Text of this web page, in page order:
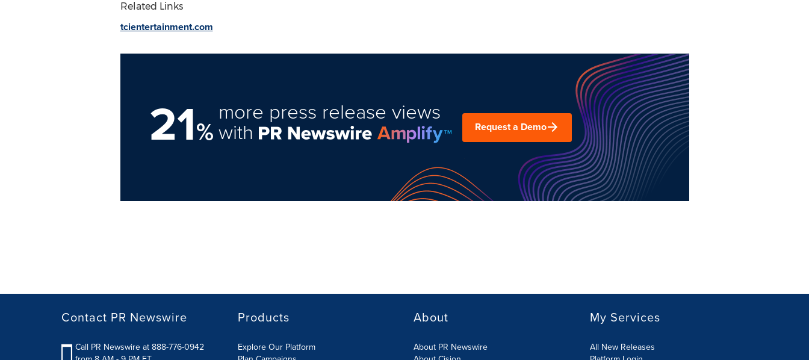
Related Links
tcientertainment.com
21%
more press release views
with Request a Demo
Contact PR Newswire
Call PR Newswire at 888-776-0942
Products
Explore Our Platform
About
About PR Newswire
My Services
All New Releases